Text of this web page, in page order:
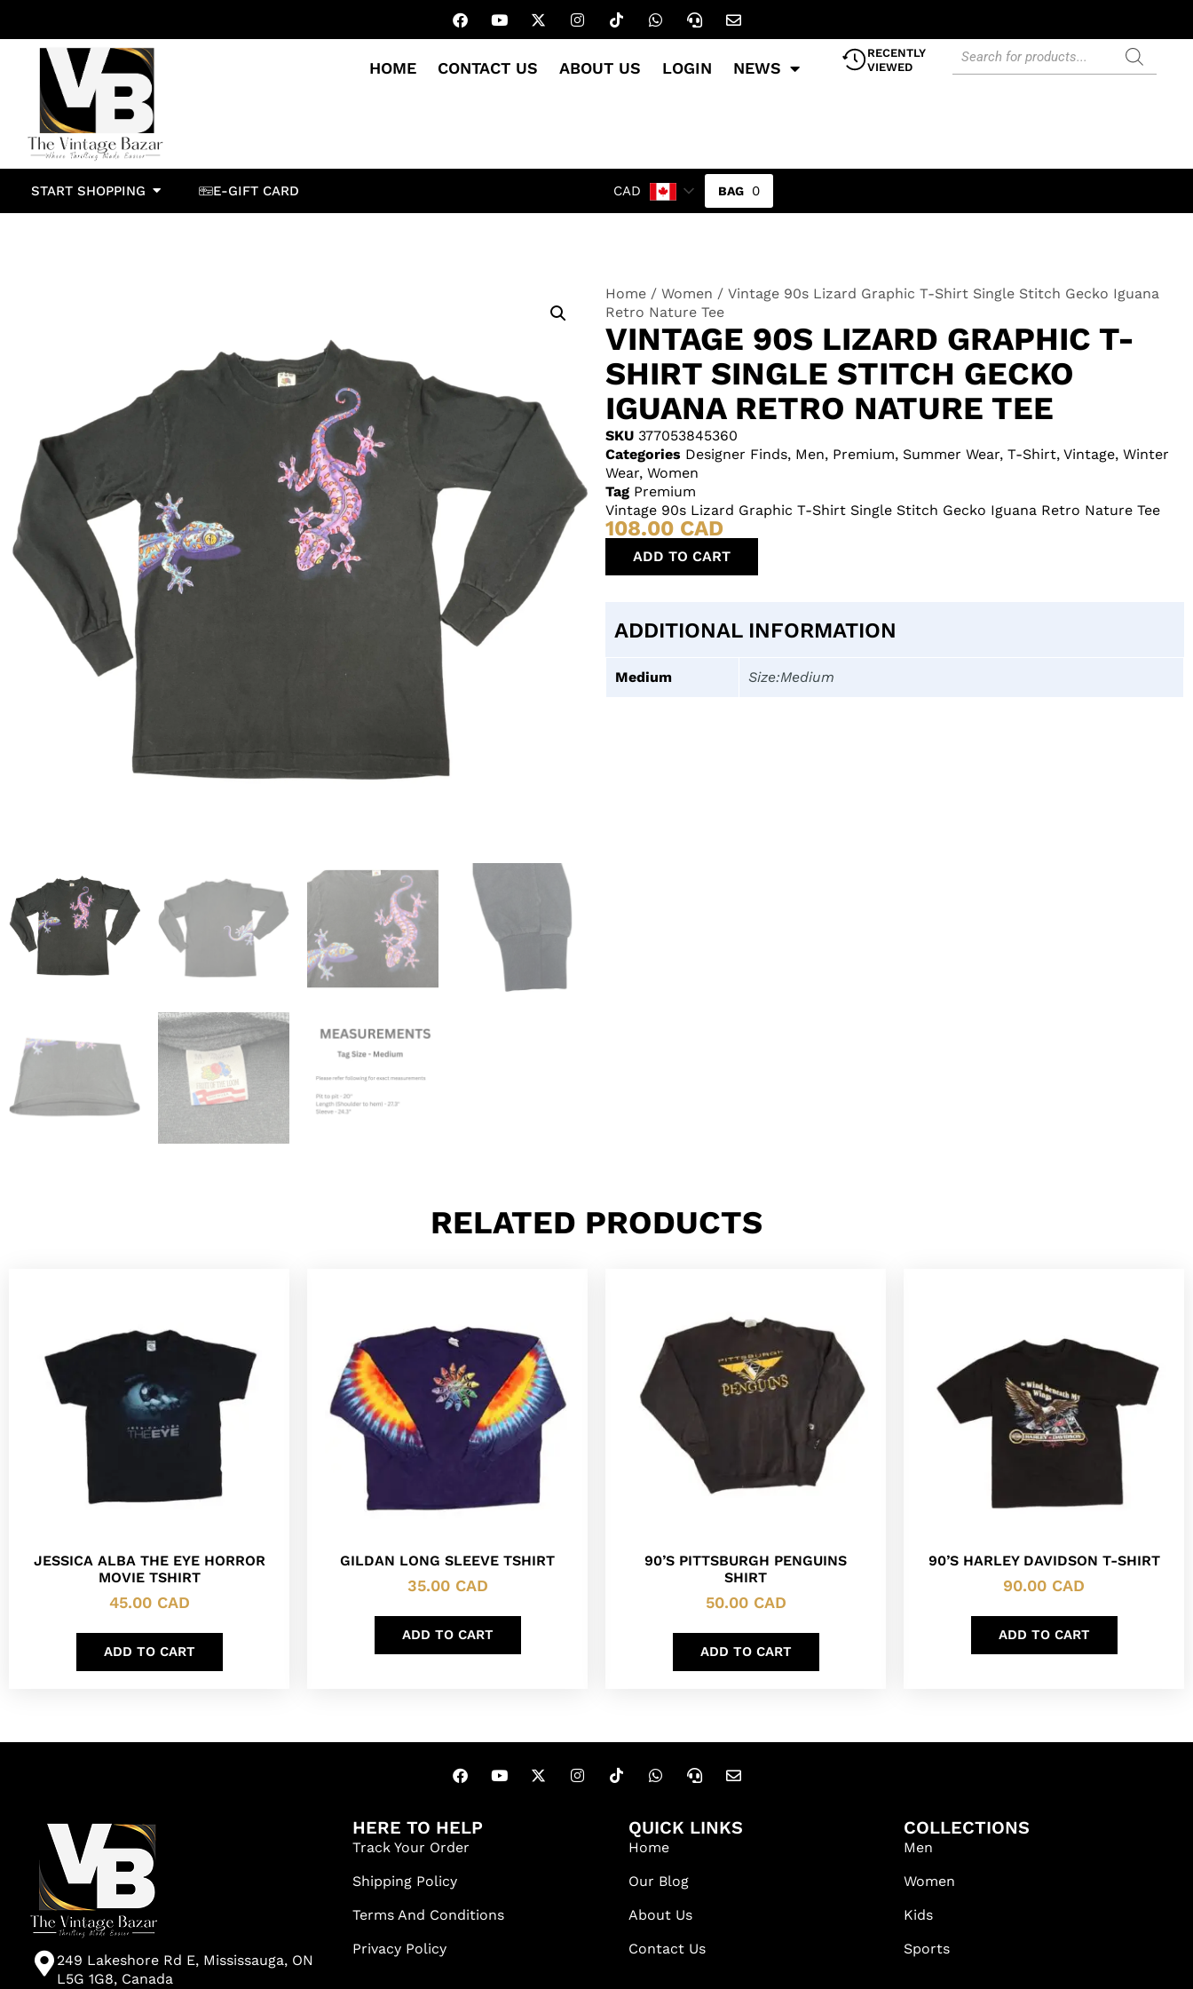
HOME CONTACT US ABOUT US LOGIN NEWS
RECENTLY
VIEWED
START SHOPPING E-GIFT CARD CAD 0
Home / Women / Vintage 90s Lizard Graphic T-Shirt Single Stitch Gecko Iguana
Retro Nature Tee
VINTAGE 90S LIZARD GRAPHIC T-
SHIRT SINGLE STITCH GECKO
IGUANA RETRO NATURE TEE
SKU 377053845360
Categories Designer Finds, Men, Premium, Summer Wear, T-Shirt, Vintage, Winter
Wear, Women
Tag Premium
Vintage 90s Lizard Graphic T-Shirt Single Stitch Gecko Iguana Retro Nature Tee
108.00 CAD
ADD TO CART
ADDITIONAL INFORMATION
Medium Size:Medium
RELATED PRODUCTS
JESSICA ALBA THE EYE HORROR
MOVIE TSHIRT
45.00 CAD
ADD TO CART
GILDAN LONG SLEEVE TSHIRT
35.00 CAD
ADD TO CART
90’S PITTSBURGH PENGUINS
SHIRT
50.00 CAD
ADD TO CART
90’S HARLEY DAVIDSON T-SHIRT
90.00 CAD
ADD TO CART
249 Lakeshore Rd E, Mississauga, ON
L5G 1G8, Canada
HERE TO HELP
Track Your Order
Shipping Policy
Terms And Conditions
Privacy Policy
QUICK LINKS
Home
Our Blog
About Us
Contact Us
COLLECTIONS
Men
Women
Kids
Sports